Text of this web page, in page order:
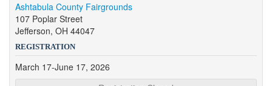
Ashtabula County Fairgrounds
107 Poplar Street
Jefferson, OH 44047
REGISTRATION
March 17-June 17, 2026